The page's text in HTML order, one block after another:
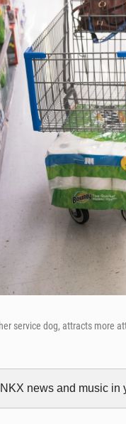
service dog, attracts more
news and music in